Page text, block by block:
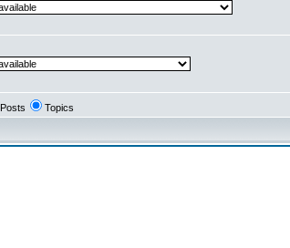
Posts Topics